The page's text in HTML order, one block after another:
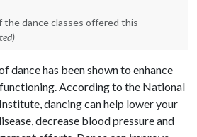
the dance classes offered this
dance has been shown to enhance
According to the National
dancing can help lower your
decrease blood pressure and